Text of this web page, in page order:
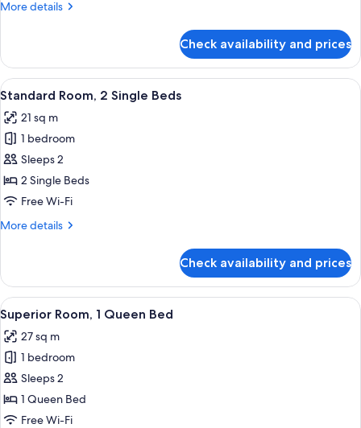
More details
More
Room,
King
Check availability and prices
View
all
photos
for
Standard
Room,
2
Beds
A grand lobby with marble columns,
7
Standard Room, 2 Single Beds
21 sq m
1 bedroom
Sleeps 2
2 Single Beds
Free Wi-Fi
More details
More
Room,
Single
Beds
Check availability and prices
View
all
photos
for
Superior
Room,
1
A hotel room with a bed, desk, chair,
5
Superior Room, 1 Queen Bed
27 sq m
1 bedroom
Sleeps 2
1 Queen Bed
Free Wi-Fi